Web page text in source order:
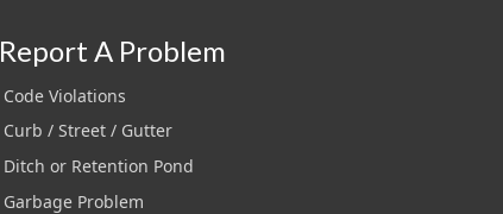
Report A Problem
Code Violations
Curb / Street / Gutter
Ditch or Retention Pond
Garbage Problem